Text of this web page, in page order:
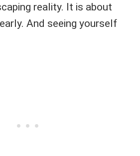
reality. It is about
And seeing yourself